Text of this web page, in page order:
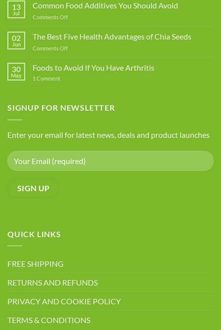
13
Jul
Common Food Additives You Should Avoid
Comments Offon
Food
Additives
You
Avoid
02
Jun
The Best Five Health Advantages of Chia Seeds
Comments Offon
Best
Five
Chia
30
May
Foods to Avoid If You Have Arthritis
1 Commenton
You
SIGNUP FOR NEWSLETTER
Enter your email for latest news, deals and product launches
QUICK LINKS
FREE SHIPPING
RETURNS AND REFUNDS
PRIVACY AND COOKIE POLICY
TERMS & CONDITIONS